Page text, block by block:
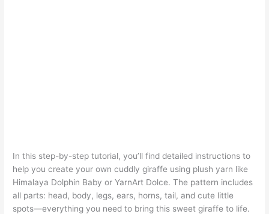
In this step-by-step tutorial, you’ll find detailed instructions to
help you create your own cuddly giraffe using plush yarn like
Himalaya Dolphin Baby or YarnArt Dolce. The pattern includes
all parts: head, body, legs, ears, horns, tail, and cute little
spots—everything you need to bring this sweet giraffe to life.